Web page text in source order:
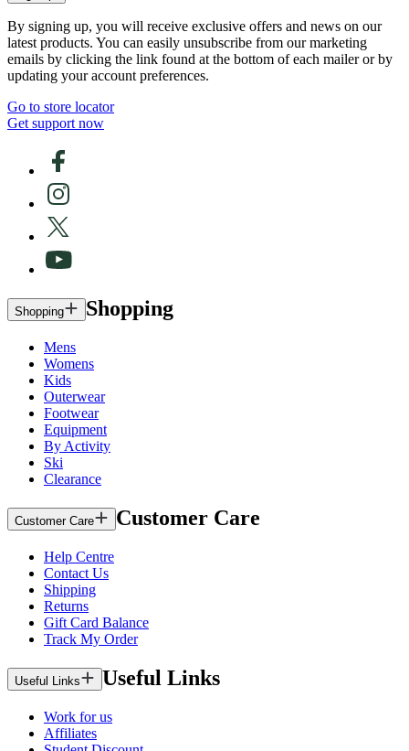
By signing up, you will receive exclusive offers and news on our
latest products. You can easily unsubscribe from our marketing
emails by clicking the link found at the bottom of each mailer or by
updating your account preferences.
Go to store locator
Get support now
Shopping Shopping
Mens
Womens
Kids
Outerwear
Footwear
Equipment
By Activity
Ski
Clearance
Customer Care Customer Care
Help Centre
Contact Us
Shipping
Returns
Gift Card Balance
Track My Order
Useful Links Useful Links
Work for us
Affiliates